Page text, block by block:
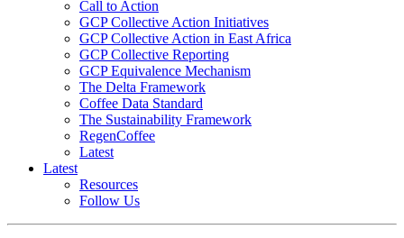
Call to Action
GCP Collective Action Initiatives
GCP Collective Action in East Africa
GCP Collective Reporting
GCP Equivalence Mechanism
The Delta Framework
Coffee Data Standard
The Sustainability Framework
RegenCoffee
Latest
Latest
Resources
Follow Us